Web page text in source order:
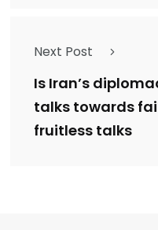
Next Post
Is Iran’s
talks towards
fruitless talks